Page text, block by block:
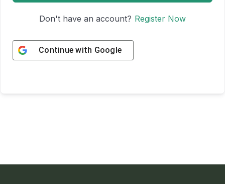
Don't have an account? Register Now
Continue with Google